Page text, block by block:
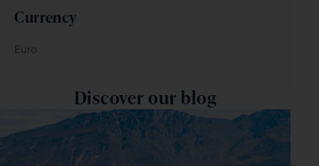
Currency
Euro
Discover our blog